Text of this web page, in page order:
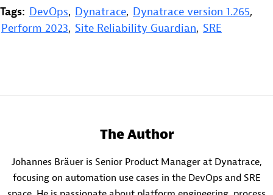
Tags: DevOps, Dynatrace, Dynatrace version 1.265,
Perform 2023, Site Reliability Guardian, SRE
The Author
Johannes Bräuer is Senior Product Manager at Dynatrace,
focusing on automation use cases in the DevOps and SRE